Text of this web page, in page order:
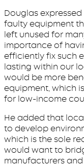
Douglas
faulty equipment
left unused for
importance of
efficiently fix such
lasting within our
would be more
equipment, which
for low-income
He added that
to develop
which is the sole
would want to
manufacturers